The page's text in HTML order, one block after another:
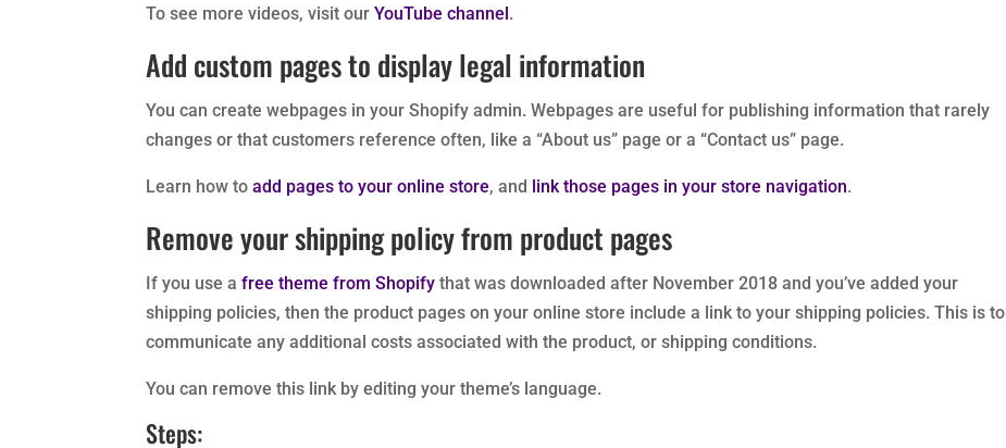
To see more videos, visit ourYouTube channel.
Add custom pages to display legal information
You can create webpages in your Shopify admin. Webpages are useful for publishing information that rarely
changes or that customers reference often, like a “About us” page or a “Contact us” page.
Learn how toadd pages to your online store, and link those pages in your store navigation.
Remove your shipping policy from product pages
If you use afree theme from Shopify that was downloaded after November 2018 and you’ve added your
shipping policies, then the product pages on your online store include a link to your shipping policies. This is to
communicate any additional costs associated with the product, or shipping conditions.
You can remove this link by editing your theme’s language.
Steps: